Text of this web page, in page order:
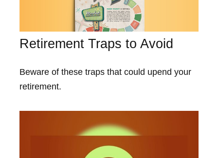
Retirement Traps to Avoid
Beware of these traps that could upend your
retirement.